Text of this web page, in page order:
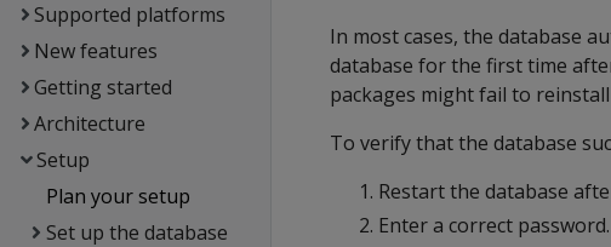
Supported platforms
New features
Getting started
Architecture
Setup
Plan your setup
Set up the database
In most cases, the database
database for the first time
packages might fail to
To verify that the database
Restart the database
Enter a correct password.